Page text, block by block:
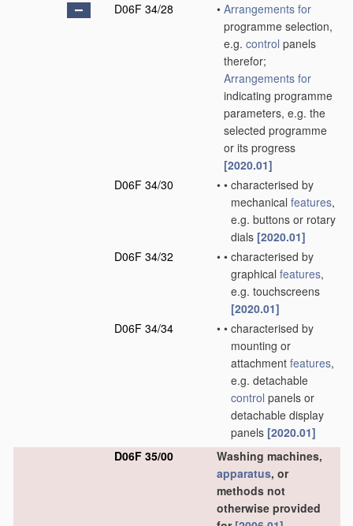
D06F 34/28
• Arrangements for
programme selection,
e.g. control panels
therefor;
Arrangements for
indicating programme
parameters, e.g. the
selected programme
or its progress
[2020.01]
D06F 34/30
• • characterised by
mechanical features,
e.g. buttons or rotary
dials [2020.01]
D06F 34/32
• • characterised by
graphical features,
e.g. touchscreens
[2020.01]
D06F 34/34
• • characterised by
mounting or
attachment features,
e.g. detachable
control panels or
detachable display
panels [2020.01]
D06F 35/00
Washing machines,
apparatus, or
methods not
otherwise provided